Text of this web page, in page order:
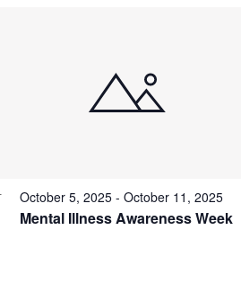
Mental Illness Awareness Week
October 5, 2025 - October 11, 2025